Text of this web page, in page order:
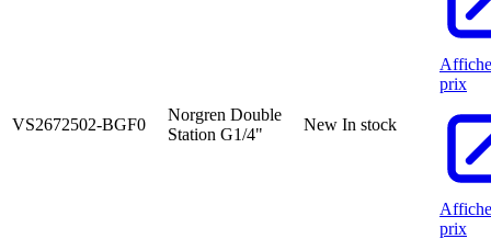
VS2672502-BGF0
Norgren Double
Station G1/4"
New In stock
prix
prix